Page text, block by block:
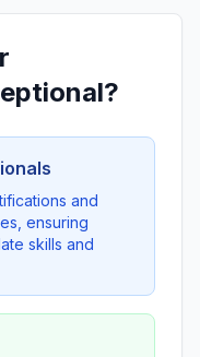
and
ensuring
skills and